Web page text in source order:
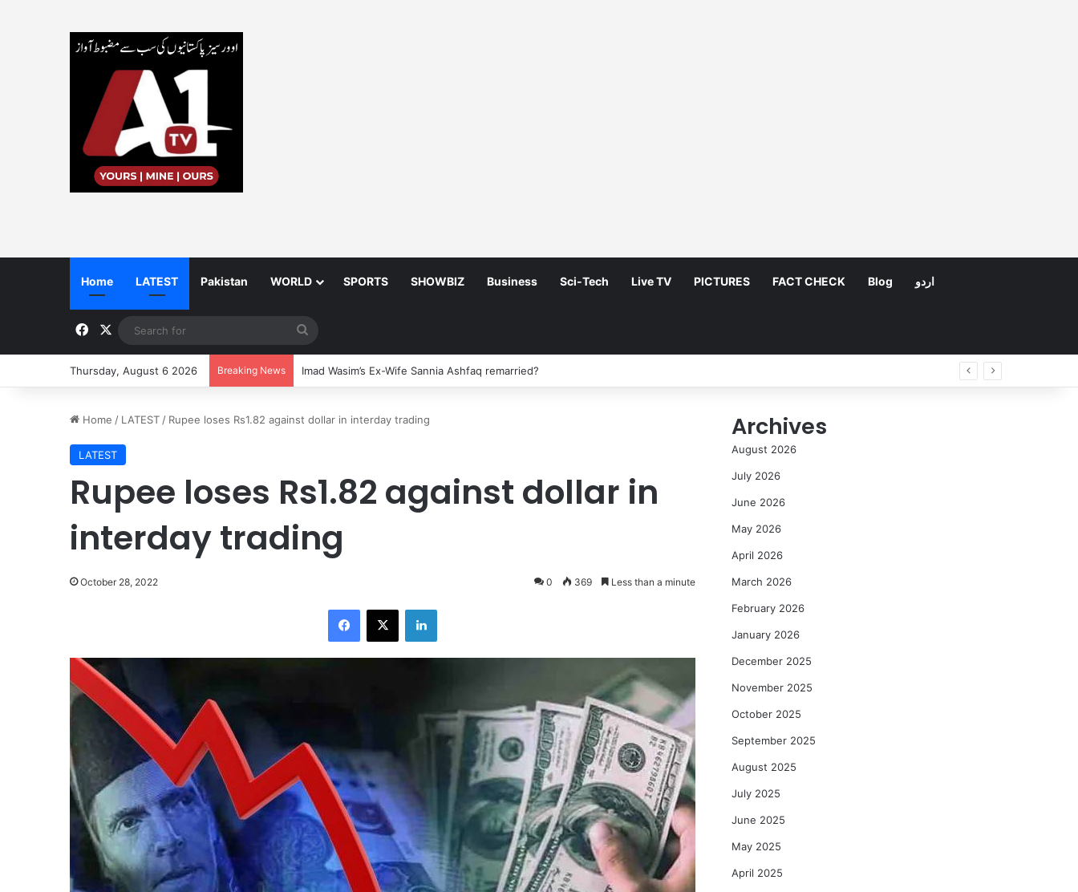
Home LATEST Pakistan WORLD SPORTS SHOWBIZ Business Sci-Tech Live TV PICTURES FACT CHECK Blog اردو
Facebook
for
Thursday, August 6 2026 Breaking News Imad Wasim’s Ex-Wife Sannia Ashfaq remarried?
Home / LATEST / Rupee loses Rs1.82 against dollar in interday trading
LATEST
Rupee loses Rs1.82 against dollar in
interday trading
October 28, 2022 0 369 Less than a minute
Facebook
X LinkedIn
Archives
August 2026
July 2026
June 2026
May 2026
April 2026
March 2026
February 2026
January 2026
December 2025
November 2025
October 2025
September 2025
August 2025
July 2025
June 2025
May 2025
April 2025